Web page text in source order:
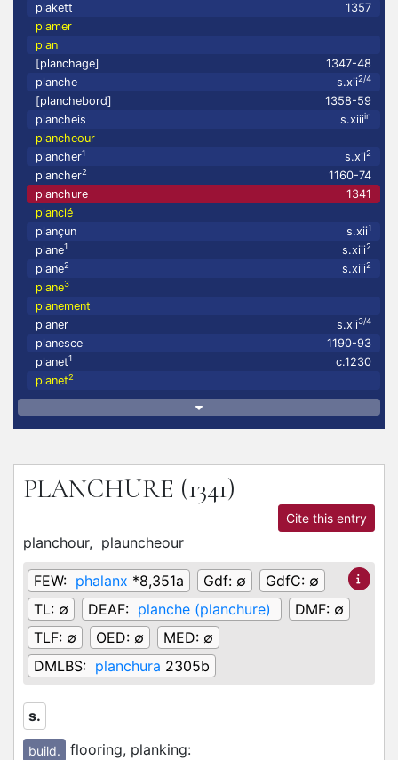
plakett
1357
plamer
plan
[planchage]
1347-48
planche
s.xii2/4
[planchebord]
1358-59
plancheis
s.xiiiin
plancheour
plancher1 s.xii2
plancher2
1160-74
planchure
1341
plancié
plançun
s.xii1
plane1 s.xiii2
plane2 s.xiii2
plane3
planement
planer
s.xii3/4
planesce
1190-93
planet1
c.1230
planet2
PLANCHURE (1341)
Cite this entry
planchour, plauncheour
FEW: phalanx *8,351a Gdf: ∅ GdfC: ∅
TL: ∅ DEAF: planche (planchure) DMF: ∅
TLF: ∅ OED: ∅ MED: ∅
DMLBS: planchura 2305b
s.
build. flooring, planking: